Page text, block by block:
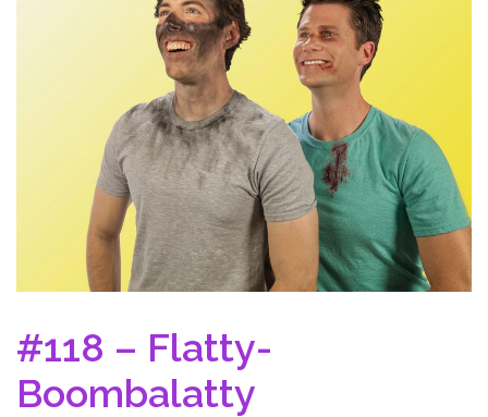
#118 – Flatty-
Boombalatty